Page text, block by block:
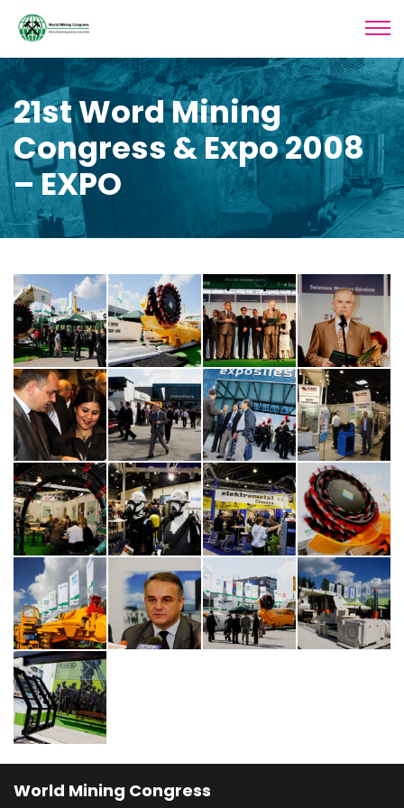
21st Word Mining
Congress & Expo 2008
– EXPO
World Mining Congress